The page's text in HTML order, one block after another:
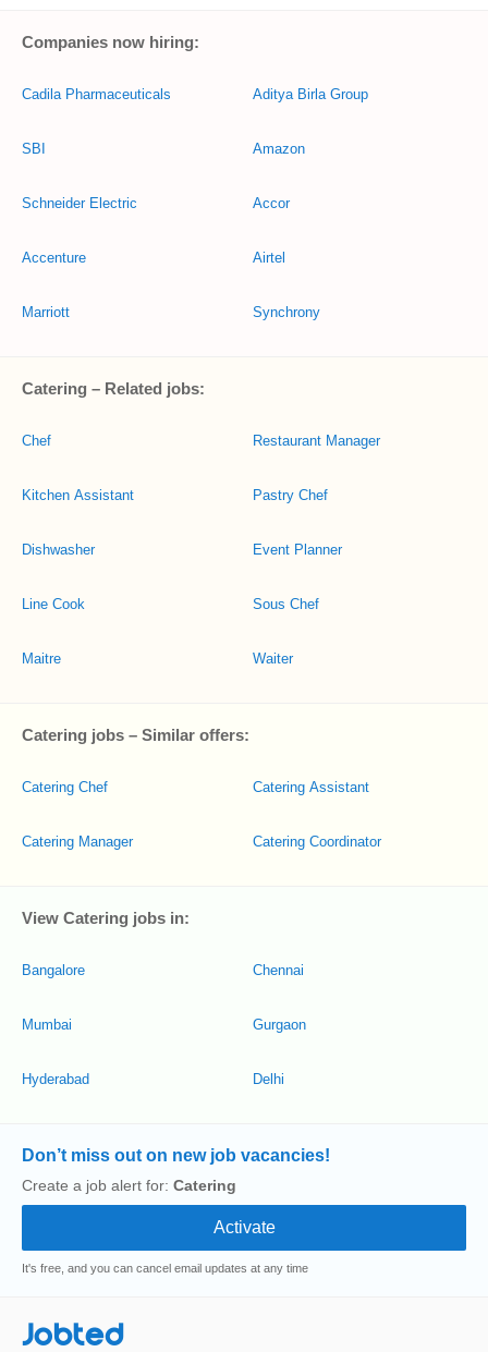
Companies now hiring:
Cadila Pharmaceuticals
SBI
Schneider Electric
Accenture
Marriott
Aditya Birla Group
Amazon
Accor
Airtel
Synchrony
Catering – Related jobs:
Chef
Kitchen Assistant
Dishwasher
Line Cook
Maitre
Restaurant Manager
Pastry Chef
Event Planner
Sous Chef
Waiter
Catering jobs – Similar offers:
Catering Chef
Catering Manager
Catering Assistant
Catering Coordinator
View Catering jobs in:
Bangalore
Mumbai
Hyderabad
Chennai
Gurgaon
Delhi
Don’t miss out on new job vacancies!
Create a job alert for: Catering
It's free, and you can cancel email updates at any time
Jobted